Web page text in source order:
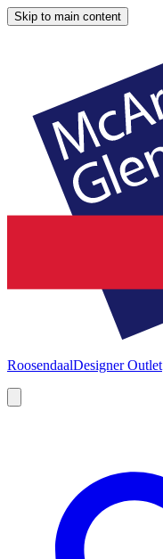
Skip to main content
RoosendaalDesigner Outlet